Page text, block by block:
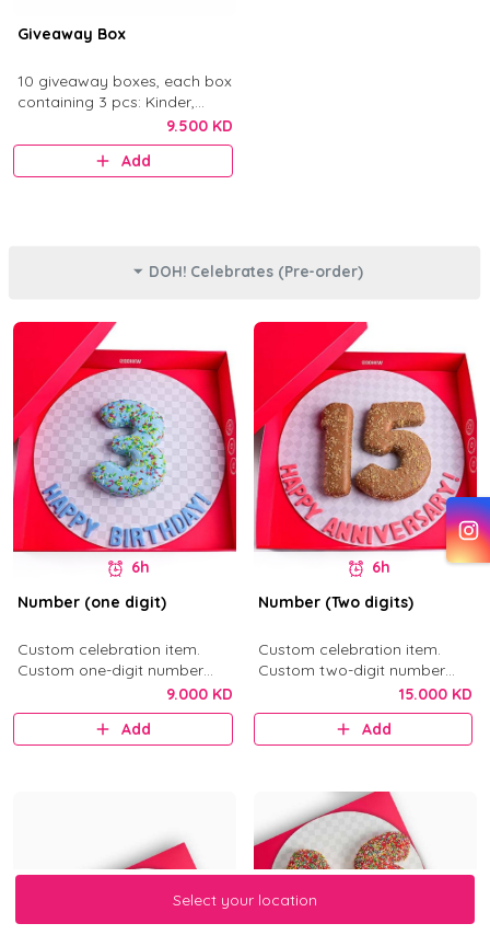
Giveaway Box
10 giveaway boxes, each box
containing 3 pcs: Kinder,
Nutella, and Original.9.500 KD
Add
DOH! Celebrates (Pre-order)
6h
Number (one digit)
Custom celebration item.
Custom one-digit number
donut in your selected flavor.
9.000 KD
Add
6h
Number (Two digits)
Custom celebration item.
Custom two-digit number
donuts in your selected flavor.
15.000 KD
Add
Select your location
Select your location